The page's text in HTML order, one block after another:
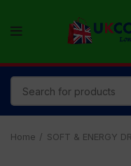
Home SOFT & ENERGY